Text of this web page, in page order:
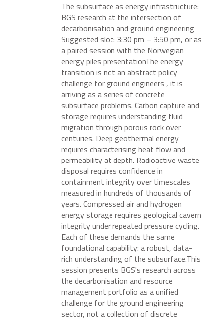
The subsurface as energy infrastructure:
BGS research at the intersection of
decarbonisation and ground engineering
Suggested slot: 3:30 pm – 3:50 pm, or as
a paired session with the Norwegian
energy piles presentationThe energy
transition is not an abstract policy
challenge for ground engineers , it is
arriving as a series of concrete
subsurface problems. Carbon capture and
storage requires understanding fluid
migration through porous rock over
centuries. Deep geothermal energy
requires characterising heat flow and
permeability at depth. Radioactive waste
disposal requires confidence in
containment integrity over timescales
measured in hundreds of thousands of
years. Compressed air and hydrogen
energy storage requires geological cavern
integrity under repeated pressure cycling.
Each of these demands the same
foundational capability: a robust, data-
rich understanding of the subsurface.This
session presents BGS's research across
the decarbonisation and resource
management portfolio as a unified
challenge for the ground engineering
sector, not a collection of discrete